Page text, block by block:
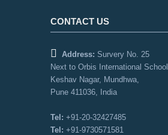
CONTACT US
Address: Survery No. 25
Next to Orbis International School
Keshav Nagar, Mundhwa,
Pune 411036, India
Tel: +91-20-32427485
Tel: +91-9730571581